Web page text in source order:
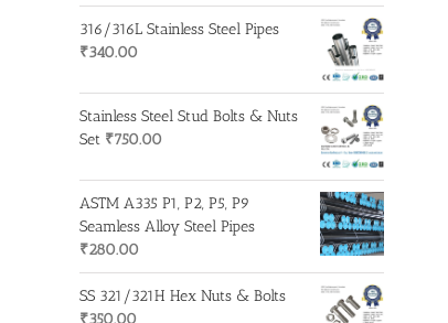
316/316L Stainless Steel Pipes
₹340.00
Stainless Steel Stud Bolts & Nuts
Set ₹750.00
ASTM A335 P1, P2, P5, P9
Seamless Alloy Steel Pipes
₹280.00
SS 321/321H Hex Nuts & Bolts